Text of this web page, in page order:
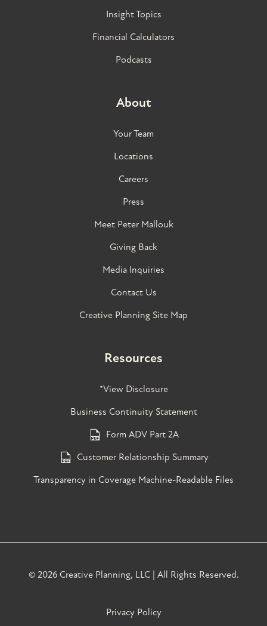
Insight Topics
Financial Calculators
Podcasts
About
Your Team
Locations
Careers
Press
Meet Peter Mallouk
Giving Back
Media Inquiries
Contact Us
Creative Planning Site Map
Resources
*View Disclosure
Business Continuity Statement
Form ADV Part 2A
Customer Relationship Summary
Transparency in Coverage Machine-Readable Files
© 2026 Creative Planning, LLC | All Rights Reserved.
Privacy Policy